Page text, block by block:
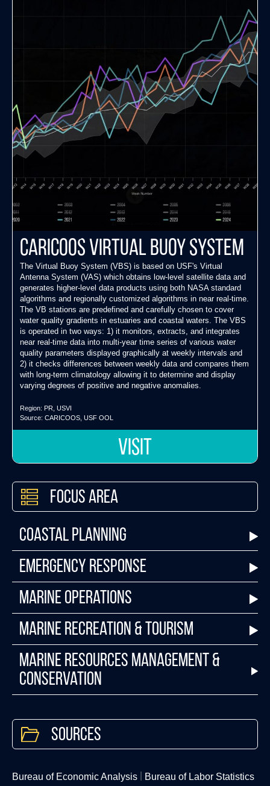
Caricoos Virtual Buoy System
The Virtual Buoy System (VBS) is based on USF's Virtual
Antenna System (VAS) which obtains low-level satellite data and
generates higher-level data products using both NASA standard
algorithms and regionally customized algorithms in near real-time.
The VB stations are predefined and carefully chosen to cover
water quality gradients in estuaries and coastal waters. The VBS
is operated in two ways: 1) it monitors, extracts, and integrates
near real-time data into multi-year time series of various water
quality parameters displayed graphically at weekly intervals and
2) it checks differences between weekly data and compares them
with long-term climatology allowing it to determine and display
varying degrees of positive and negative anomalies.
Region: PR USVI
Source: CARICOOS USF OOL
VISIT
Focus Area
Coastal Planning
Emergency Response
Marine Operations
Marine Recreation & Tourism
Marine Resources Management &
Conservation
Sources
Bureau of Economic Analysis Bureau of Labor Statistics